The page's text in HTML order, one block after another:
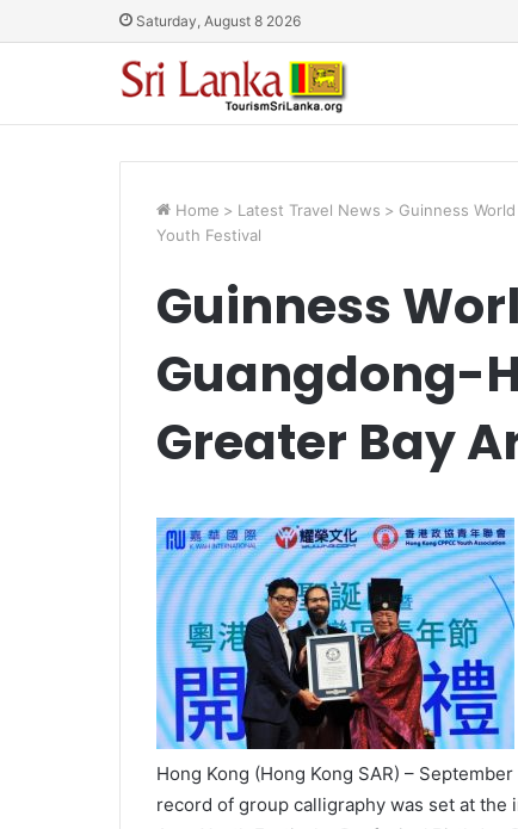
Saturday, August 8 2026
Home > Latest Travel News > Guinness
Youth Festival
Guinness
Guangdong-
Greater Bay
Hong Kong (Hong Kong SAR) – September
record of group calligraphy was set at the